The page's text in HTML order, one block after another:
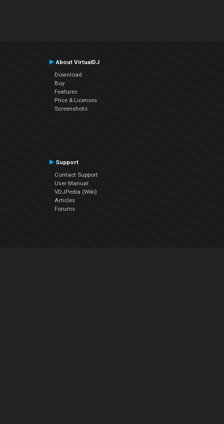
About VirtualDJ
Download
Buy
Features
Price & Licenses
Screenshots
Support
Contact Support
User Manual
VDJPedia (Wiki)
Articles
Forums